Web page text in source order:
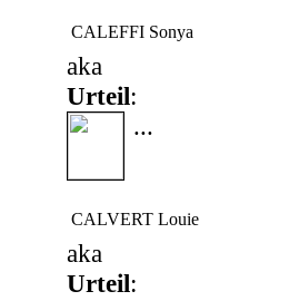
CALEFFI Sonya
aka
Urteil:
...
CALVERT Louie
aka
Urteil: